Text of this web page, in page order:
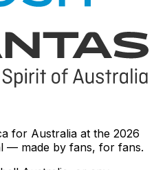
for Australia at the 2026
— made by fans, for fans.